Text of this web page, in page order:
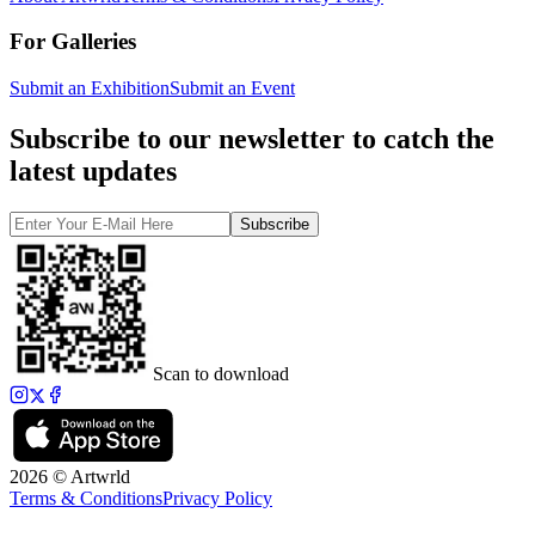
For Galleries
Submit an ExhibitionSubmit an Event
Subscribe to our newsletter to catch the
latest updates
Subscribe
Scan to download
2026 © Artwrld
Terms & ConditionsPrivacy Policy